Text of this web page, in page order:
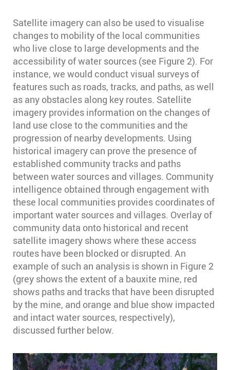
Satellite imagery can also be used to visualise
changes to mobility of the local communities
who live close to large developments and the
accessibility of water sources (see Figure 2). For
instance, we would conduct visual surveys of
features such as roads, tracks, and paths, as well
as any obstacles along key routes. Satellite
imagery provides information on the changes of
land use close to the communities and the
progression of nearby developments. Using
historical imagery can prove the presence of
established community tracks and paths
between water sources and villages. Community
intelligence obtained through engagement with
these local communities provides coordinates of
important water sources and villages. Overlay of
community data onto historical and recent
satellite imagery shows where these access
routes have been blocked or disrupted. An
example of such an analysis is shown in Figure 2
(grey shows the extent of a bauxite mine, red
shows paths and tracks that have been disrupted
by the mine, and orange and blue show impacted
and intact water sources, respectively),
discussed further below.